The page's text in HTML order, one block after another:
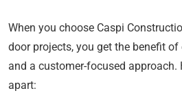
When you choose Caspi
door projects, you get the benefit
and a customer-focused approach.
apart: